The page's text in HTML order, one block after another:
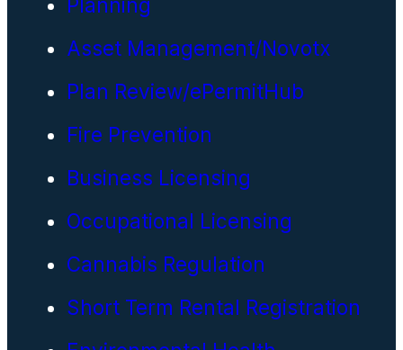
Asset Management/Novotx
Plan Review/ePermitHub
Fire Prevention
Business Licensing
Occupational Licensing
Cannabis Regulation
Short Term Rental Registration